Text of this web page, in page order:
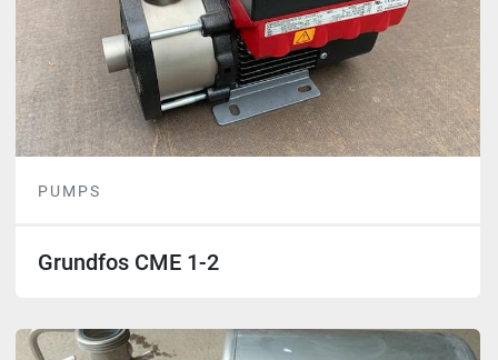
PUMPS
Grundfos CME 1-2